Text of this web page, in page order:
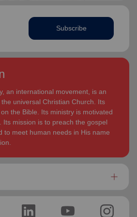
Subscribe
an international movement, is an
universal Christian Church. Its
the Bible. Its ministry is motivated
Its mission is to preach the gospel
to meet human needs in His name